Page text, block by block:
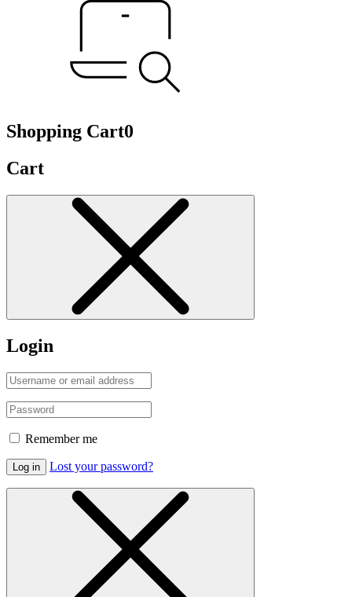
Shopping Cart0
Cart
Login
Remember me
Log in Lost your password?